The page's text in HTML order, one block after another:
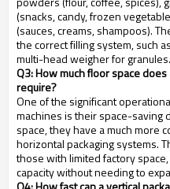
(snacks, candy, frozen
(sauces, creams, shampoos).
the correct filling system, such
multi-head weigher for granules.
Q3: How much floor space
require?
One of the significant
machines is their space-saving
space, they have a much more
horizontal packaging systems.
those with limited factory
capacity without needing to